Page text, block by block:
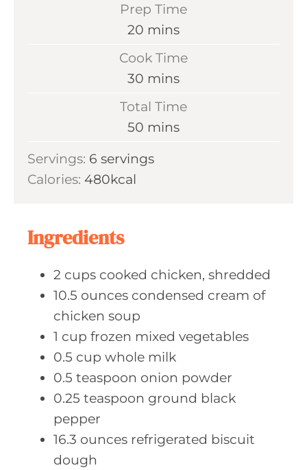
Prep Time
20 m
i
t
e
s
mins
Cook Time
30 m
t
mins
Total Time
50 m
n
mins
Servings: 6 servings
Calories: 480kcal
Ingredients
2 cups cooked chicken, shredded
10.5 ounces condensed cream of
chicken soup
1 cup frozen mixed vegetables
0.5 cup whole milk
0.5 teaspoon onion powder
0.25 teaspoon ground black
pepper
16.3 ounces refrigerated biscuit
dough